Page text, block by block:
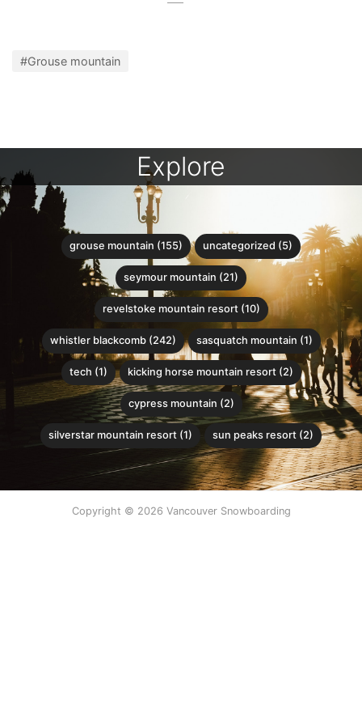
#Grouse mountain
Explore
grouse mountain (155) uncategorized (5)
seymour mountain (21)
revelstoke mountain resort (10)
whistler blackcomb (242) sasquatch mountain (1)
tech (1) kicking horse mountain resort (2)
cypress mountain (2)
silverstar mountain resort (1) sun peaks resort (2)
Copyright © 2026 Vancouver Snowboarding